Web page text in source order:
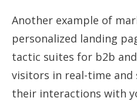
Another example of
personalized landing
tactic suites for b2b
visitors in real-time and
their interactions with